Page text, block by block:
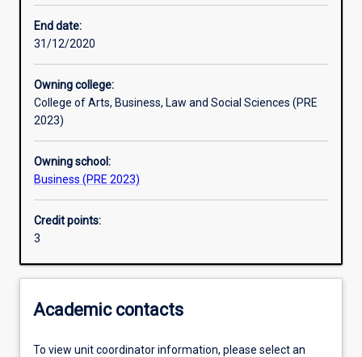
Assessments
Additional information
End date:
31/12/2020
Owning college:
College of Arts, Business, Law and Social Sciences (PRE
2023)
Owning school:
Business (PRE 2023)
Credit points:
3
Academic contacts
To view unit coordinator information, please select an